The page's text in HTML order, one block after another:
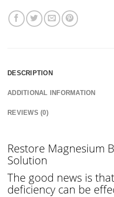
DESCRIPTION
ADDITIONAL INFORMATION
REVIEWS (0)
Restore Magnesium
Solution
The good news is
deficiency can be